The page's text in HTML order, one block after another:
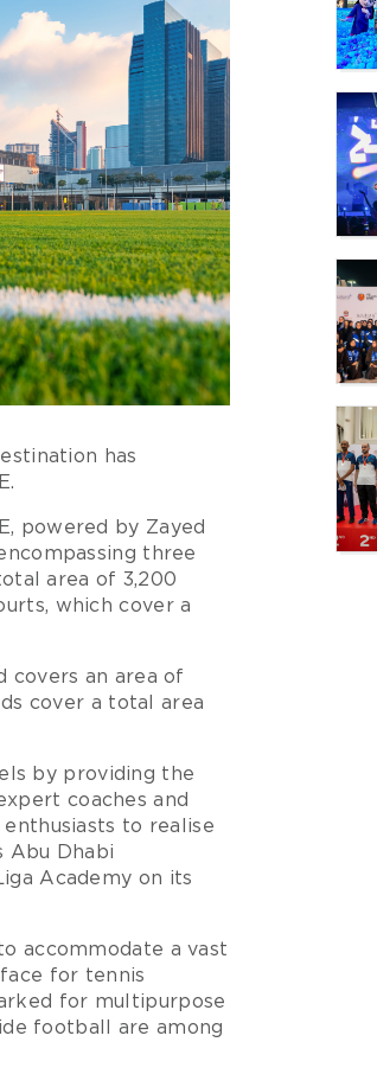
has
powered by Zayed
three
area of 3,200
which cover a
covers an area of
cover a total area
by providing the
coaches and
to realise
Abu Dhabi
Academy on its
accommodate a vast
for tennis
for multipurpose
football are among